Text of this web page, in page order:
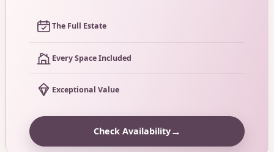
The Full Estate
Every Space Included
Exceptional Value
Check Availability→